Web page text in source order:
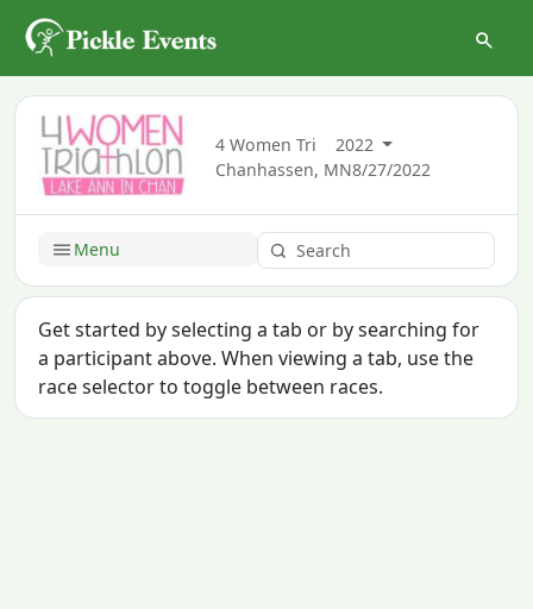
4 Women Tri
2022
Chanhassen, MN8/27/2022
Menu
Get started by selecting a tab or by searching for
a participant above. When viewing a tab, use the
race selector to toggle between races.